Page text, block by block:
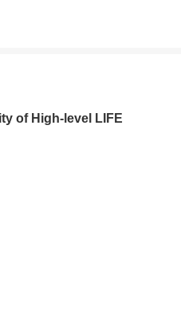
of High-level LIFE